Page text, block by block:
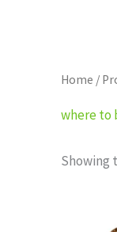
Home /
where to
Showing